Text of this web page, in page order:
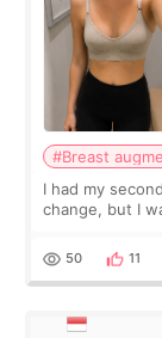
#Breast
I had my
change, but I
more like all the
50 11